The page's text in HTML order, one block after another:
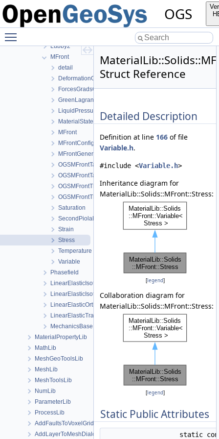
OGS
Solids
Creep
Lubby2
MFront
detail
DeformationGradient
ForcesGradsCombinations
GreenLagrangeStrain
LiquidPressure
MaterialStateVariablesMFront
MFront
MFrontConfig
MFrontGeneric
OGSMFrontTangentOperatorBlocksView
OGSMFrontTangentOperatorData
OGSMFrontThermodynamicForcesData
OGSMFrontThermodynamicForcesView
Saturation
SecondPiolaKirchhoffStress
Strain
Stress
Temperature
Variable
Phasefield
LinearElasticIsotropic
LinearElasticIsotropicSoftening
LinearElasticOrthotropic
LinearElasticTransverseIsotropic
MechanicsBase
MaterialPropertyLib
MathLib
MeshGeoToolsLib
MeshLib
MeshToolsLib
NumLib
ParameterLib
ProcessLib
AddFaultsToVoxelGridDialog
AddLayerToMeshDialog
Struct Reference
Detailed Description
Definition at line 166 of file
Variable.h.
#include <Variable.h>
Inheritance diagram for
MaterialLib::Solids::MFront::Stress:
[legend]
Collaboration diagram for
MaterialLib::Solids::MFront::Stress:
[legend]
Static Public Attributes
static